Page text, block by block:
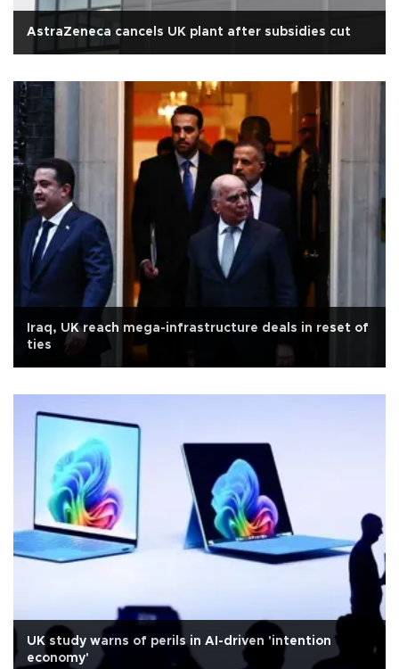
AstraZeneca cancels UK plant after subsidies cut
Iraq, UK reach mega-infrastructure deals in reset of
ties
UK study warns of perils in AI-driven 'intention
economy'